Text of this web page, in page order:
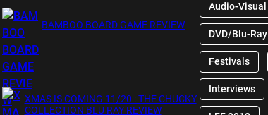
BAMBOO BOARD GAME REVIEW
XMAS IS COMING 11/20 : THE CHUCKY
COLLECTION BLU RAY REVIEW
Audio-Visual
DVD/Blu-Ray
Festivals
Interviews